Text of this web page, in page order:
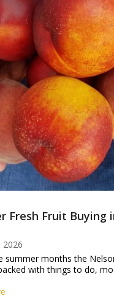
Fresh Fruit Buying
2026
summer months the
with things to do,